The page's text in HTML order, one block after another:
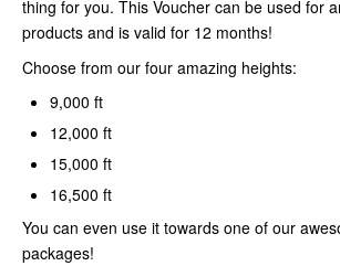
thing for you. This Voucher can be used for
products and is valid for 12 months!
Choose from our four amazing heights:
9,000 ft
12,000 ft
15,000 ft
16,500 ft
You can even use it towards one of our
packages!